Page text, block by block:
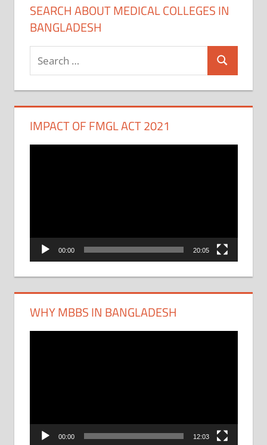
SEARCH ABOUT MEDICAL COLLEGES IN
BANGLADESH
Search
IMPACT OF FMGL ACT 2021
00:00 20:05
WHY MBBS IN BANGLADESH
00:00 12:03